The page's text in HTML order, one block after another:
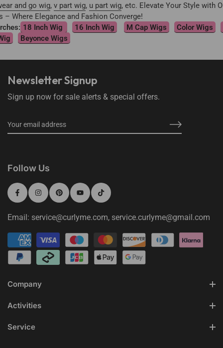
and go wig, v part wig, u part wig, etc. Elevate Your Style with
– Where Elegance and Fashion Converge!
18 Inch Wig 16 Inch Wig M Cap Wigs Color Wigs
Beyonce Wigs
Newsletter Signup
Sign up now for sale alerts & special offers.
Company
Activities
Service
Follow Us
Email: service@curlyme.com, service.curlyme@gmail.com